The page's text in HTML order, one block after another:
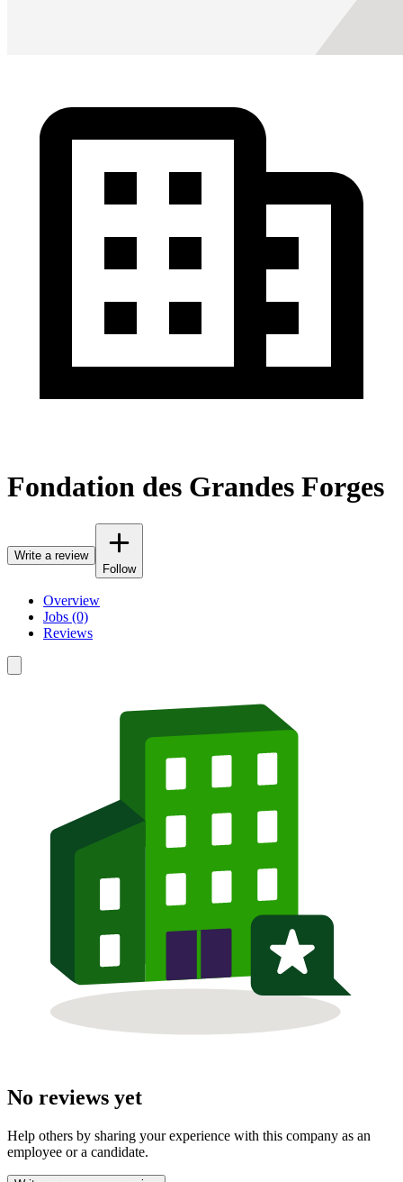
Fondation des Grandes Forges
Write a review
Follow
Overview
Jobs (0)
Reviews
No reviews yet
Help others by sharing your experience with this company as an
employee or a candidate.